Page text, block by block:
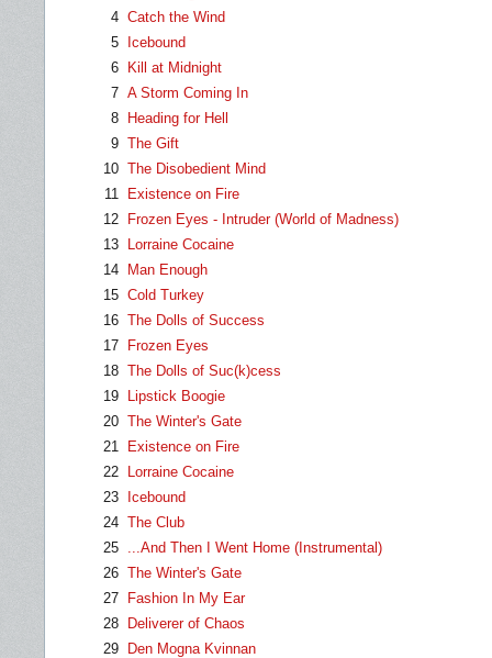
4 Catch the Wind
5
Icebound
6
Kill at Midnight
7 A Storm Coming In
8
Heading for Hell
9 The Gift
10 The Disobedient Mind
11
Existence on Fire
12
Frozen Eyes - Intruder (World of Madness)
13
Lorraine Cocaine
14
Man Enough
15 Cold Turkey
16 The Dolls of Success
17
Frozen Eyes
18 The Dolls of Suc(k)cess
19
Lipstick Boogie
20 The Winter's Gate
21
Existence on Fire
22
Lorraine Cocaine
23
Icebound
24 The Club
25 ...And Then I Went Home (Instrumental)
26 The Winter's Gate
27
Fashion In My Ear
28
Deliverer of Chaos
29
Den Mogna Kvinnan